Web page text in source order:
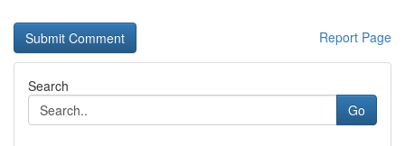
Report Page
Search
Go